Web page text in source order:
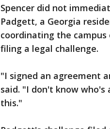
Spencer did not
Padgett, a Georgia
coordinating the campus
filing a legal challenge.
"I signed an agreement
said. "I don't know
this."